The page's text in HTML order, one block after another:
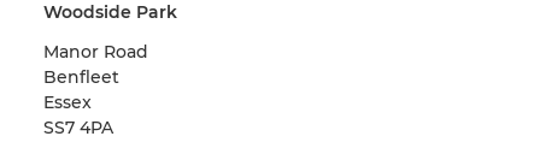
Woodside Park
Manor Road
Benfleet
Essex
SS7 4PA